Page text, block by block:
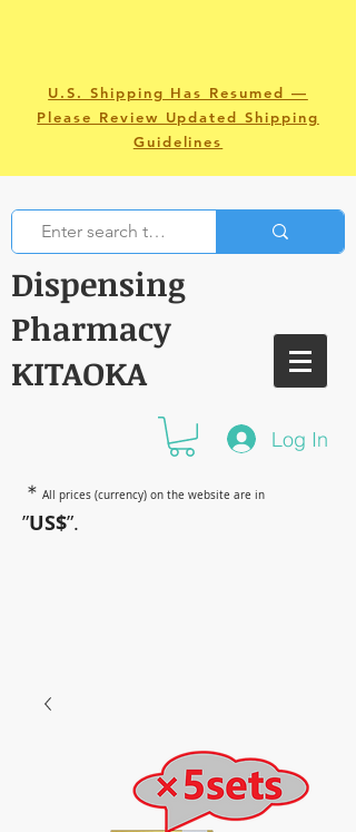
U.S. Shipping Has Resumed —
Please Review Updated Shipping
Guidelines
Dispensing
Pharmacy
KITAOKA
Log In
＊ All prices (currency) on the website are in
”US$”.
have amazing power~